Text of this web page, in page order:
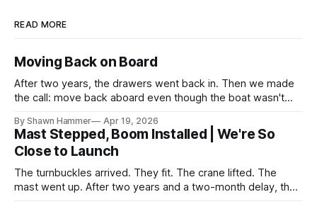
READ MORE
Moving Back on Board
After two years, the drawers went back in. Then we made
the call: move back aboard even though the boat wasn't
By Shawn Hammer Apr 19, 2026
Mast Stepped, Boom Installed | We're So
Close to Launch
The turnbuckles arrived. They fit. The crane lifted. The
mast went up. After two years and a two-month delay, the